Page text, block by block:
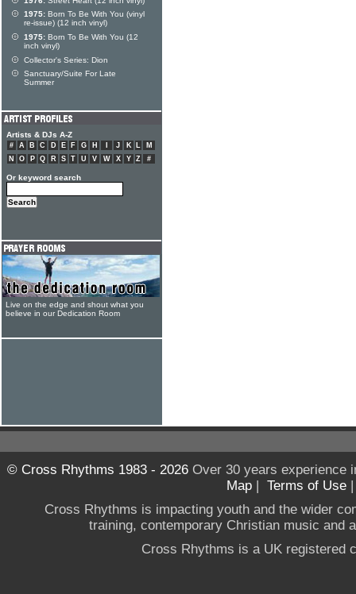
1975: Born To Be With You (vinyl
re-issue) (12 inch vinyl)
1975: Born To Be With You (12
inch vinyl)
Collector's Series: Dion
Sanctuary/Suite For Late
Summer
Artists & DJs A-Z
# A B C D E F G H J K L
M
N
O P Q R S T U V W X Y Z #
Or keyword search
Live on the edge and shout what you
believe in our Dedication Room
© Cross Rhythms 1983 - 2026Over 30 years experience
Map | Terms of Use
Cross Rhythms is impacting youth and the wider
training, contemporary Christian music and
Cross Rhythms is a UK registered